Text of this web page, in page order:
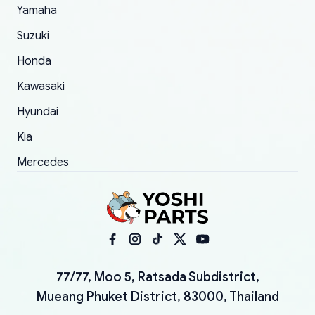
Yamaha
Suzuki
Honda
Kawasaki
Hyundai
Kia
Mercedes
77/77, Moo 5, Ratsada Subdistrict,
Mueang Phuket District, 83000, Thailand